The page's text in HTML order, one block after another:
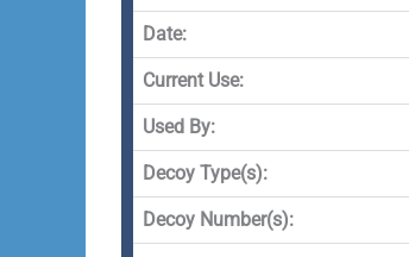
Date:
Current Use:
Used By:
Decoy Type(s):
Decoy Number(s):